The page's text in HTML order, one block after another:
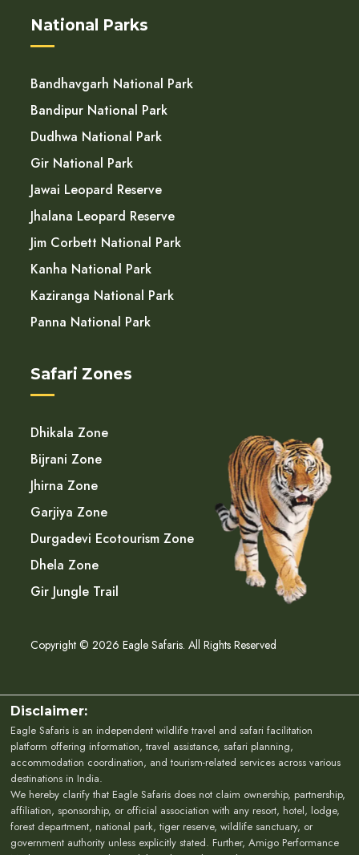
National Parks
Bandhavgarh National Park
Bandipur National Park
Dudhwa National Park
Gir National Park
Jawai Leopard Reserve
Jhalana Leopard Reserve
Jim Corbett National Park
Kanha National Park
Kaziranga National Park
Panna National Park
Safari Zones
Dhikala Zone
Bijrani Zone
Jhirna Zone
Garjiya Zone
Durgadevi Ecotourism Zone
Dhela Zone
Gir Jungle Trail
Copyright © 2026 Eagle Safaris. All Rights Reserved
Disclaimer:
Eagle Safaris is an independent wildlife travel and safari facilitation
platform offering information, travel assistance, safari planning,
accommodation coordination, and tourism-related services across various
destinations in India.
We hereby clarify that Eagle Safaris does not claim ownership, partnership,
affiliation, sponsorship, or official association with any resort, hotel, lodge,
forest department, national park, tiger reserve, wildlife sanctuary, or
government authority unless explicitly stated. Further, Amigo Performance